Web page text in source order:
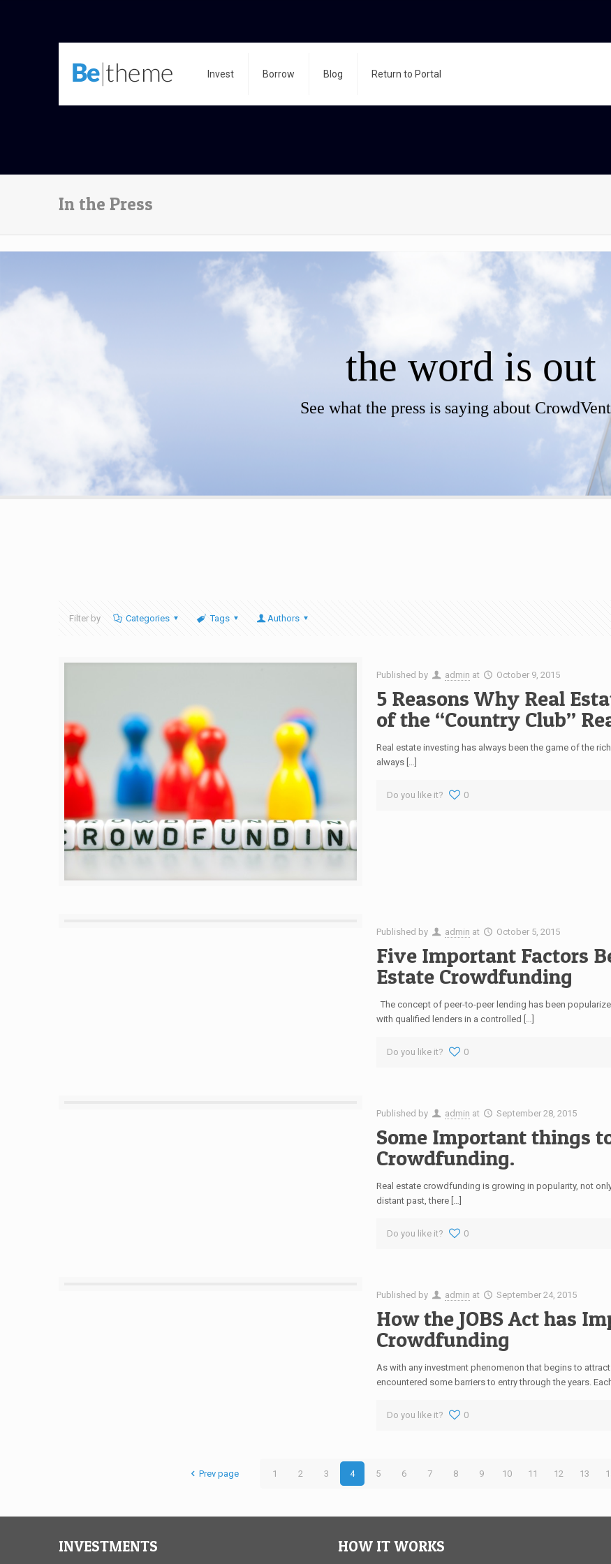
Invest Borrow Blog Return to Portal
In the Press
the word is out
See what the press is saying about
Filter by Categories Tags Authors
Published by admin at October 9, 2015
5 Reasons Why Real
of the “Country Club”
Real estate investing has always been the game of the
always […]
Do you like it? 0
Published by admin at October 5, 2015
Five Important Factors
Estate Crowdfunding
The concept of peer-to-peer lending has been
with qualified lenders in a controlled […]
Do you like it? 0
Published by admin at September 28, 2015
Some Important things
Crowdfunding.
Real estate crowdfunding is growing in popularity, not
distant past, there […]
Do you like it? 0
Published by admin at September 24, 2015
How the JOBS Act has
Crowdfunding
As with any investment phenomenon that begins to
encountered some barriers to entry through the years.
Do you like it? 0
Prev page 1 2 3 4 5 6 7 8 9 10 11 12 13
INVESTMENTS HOW IT WORKS